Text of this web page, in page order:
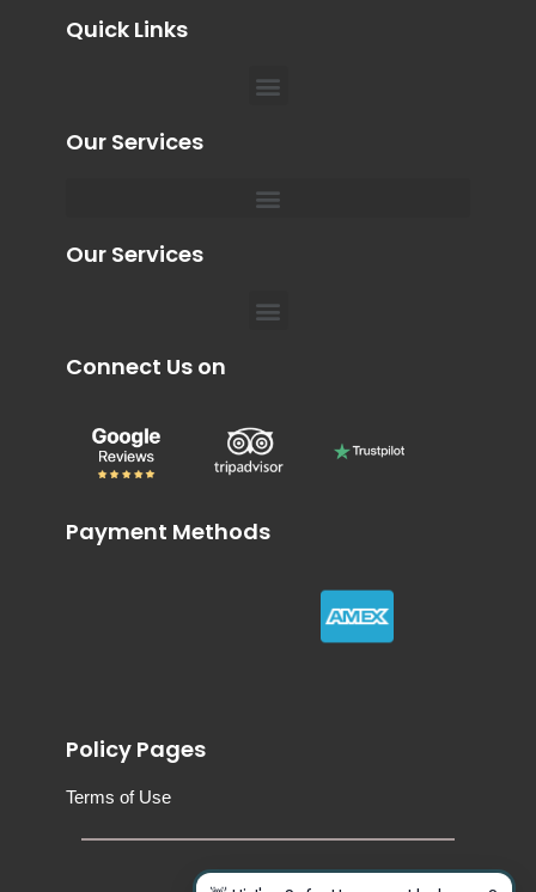
Quick Links
Menu
Our Services
Menu
Our Services
Menu
Connect Us on
Payment Methods
Policy Pages
Terms of Use